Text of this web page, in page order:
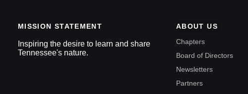
MISSION STATEMENT
Inspiring the desire to learn and share
Tennessee's nature.
ABOUT US
Chapters
Board of Directors
Newsletters
Partners